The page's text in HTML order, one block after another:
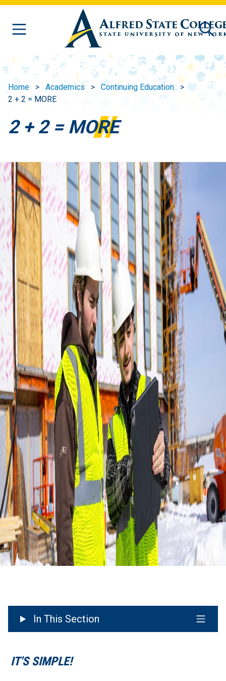
Skip to main content
Home Academics
Continuing Education
2 + 2 = MORE
2 + 2 = MORE
In This Section
IT'S SIMPLE!